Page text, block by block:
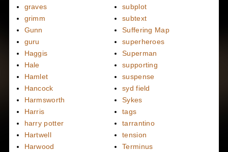
graves
grimm
Gunn
guru
Haggis
Hale
Hamlet
Hancock
Harmsworth
Harris
harry potter
Hartwell
Harwood
subplot
subtext
Suffering Map
superheroes
Superman
supporting
suspense
syd field
Sykes
tags
tarrantino
tension
Terminus